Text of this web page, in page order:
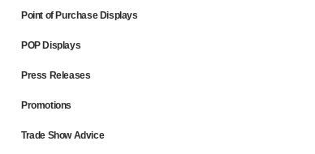
Point of Purchase Displays
POP Displays
Press Releases
Promotions
Trade Show Advice